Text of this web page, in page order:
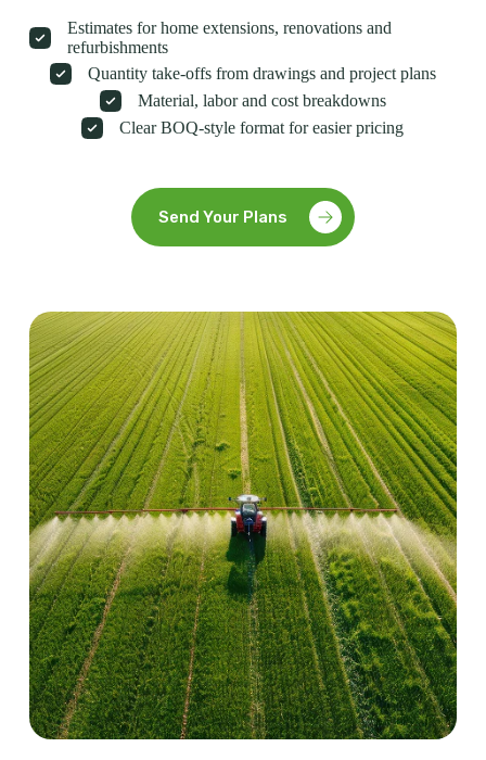
Estimates for home extensions, renovations and
refurbishments
Quantity take-offs from drawings and project plans
Material, labor and cost breakdowns
Clear BOQ-style format for easier pricing
Send Your Plans